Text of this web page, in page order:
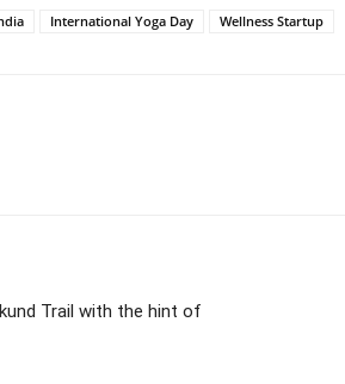
International Yoga Day Wellness Startup
Trail with the hint of